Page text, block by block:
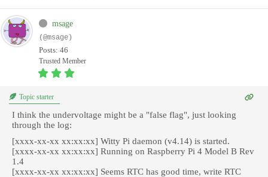
msage
(@msage)
Posts: 46
Trusted Member
Topic starter
I think the undervoltage might be a "false flag", just looking
through the log:
[xxxx-xx-xx xx:xx:xx] Witty Pi daemon (v4.14) is started.
[xxxx-xx-xx xx:xx:xx] Running on Raspberry Pi 4 Model B Rev
1.4
[xxxx-xx-xx xx:xx:xx] Seems RTC has good time, write RTC